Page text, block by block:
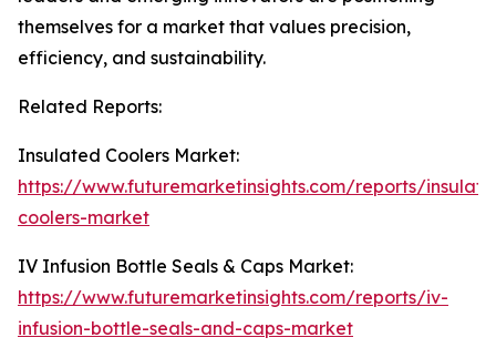
themselves for a market that values precision,
efficiency, and sustainability.
Related Reports:
Insulated Coolers Market:
https://www.futuremarketinsights.com/reports/
coolers-market
IV Infusion Bottle Seals & Caps Market:
https://www.futuremarketinsights.com/reports/iv-
infusion-bottle-seals-and-caps-market